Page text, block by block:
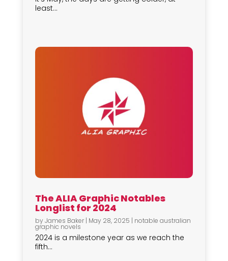
least...
The ALIA Graphic Notables
Longlist for 2024
byJames Baker| May 28, 2025 | notable australian
graphic novels
2024 is a milestone year as we reach the
fifth...